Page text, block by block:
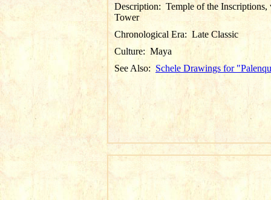
Description: Temple of the
Tower
Chronological Era: Late Classic
Culture: Maya
See Also: Schele Drawings for